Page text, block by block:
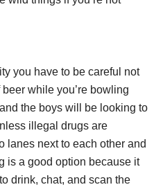
you have to be careful not
while you’re bowling
the boys will be looking to
illegal drugs are
lanes next to each other and
is a good option because it
drink, chat, and scan the